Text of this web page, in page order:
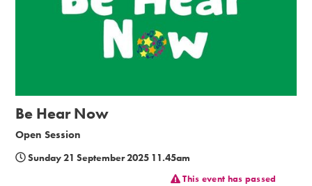
Booking Info
Conferences and Events
Memberships
Be Hear Now
Open Session
Sunday 21 September 2025 11.45am
This event has passed